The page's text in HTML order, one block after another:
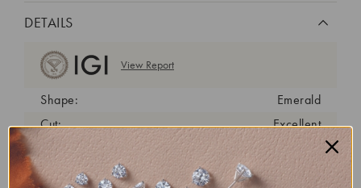
DETAILS
View Report
Shape:
Emerald
Cut:
Excellent
Color:
E
Clarity:
SI1